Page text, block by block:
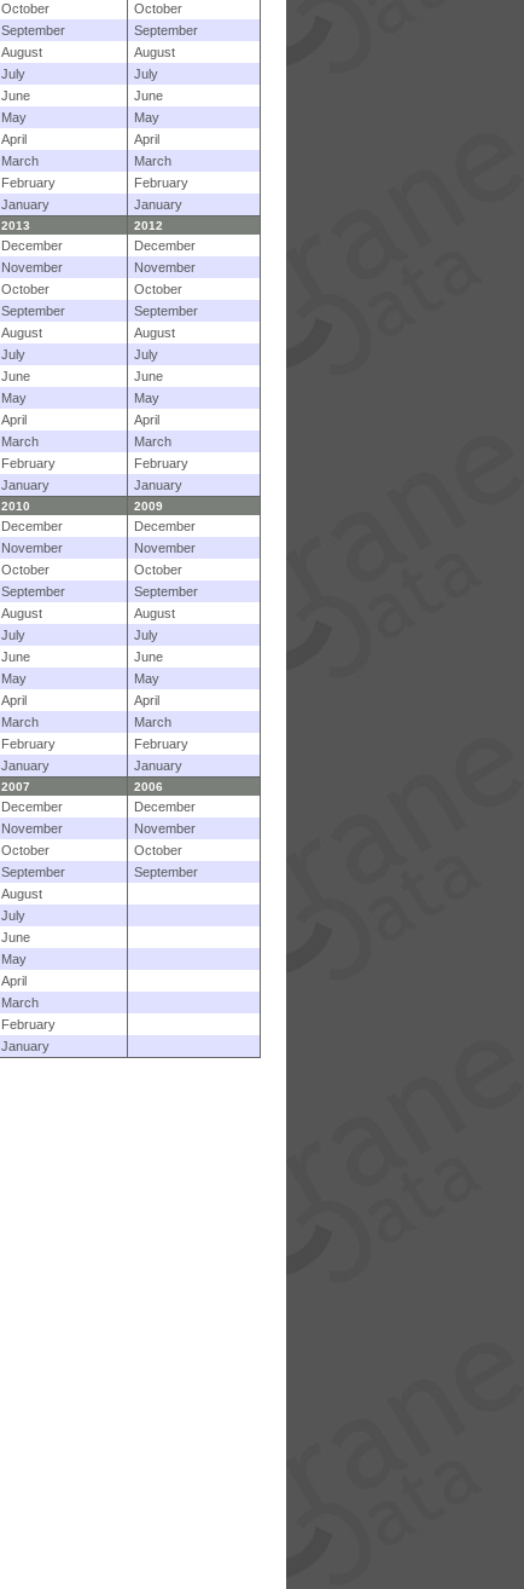
October
October
September
September
August
August
July
July
June
June
May
May
April
April
March
March
February
February
January January
2013 2012
December
December
November
November
October
October
September
September
August
August
July
July
June
June
May
May
April
April
March
March
February
February
January January
2010 2009
December
December
November
November
October
October
September
September
August
August
July
July
June
June
May
May
April
April
March
March
February
February
January January
2007 2006
December
December
November
November
October
October
September
September
August
July
June
May
April
March
February
January